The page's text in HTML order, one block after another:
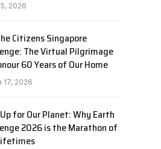
2026
Citizens Singapore
The Virtual Pilgrimage
60 Years of Our Home
17, 2026
for Our Planet: Why Earth
2026 is the Marathon of